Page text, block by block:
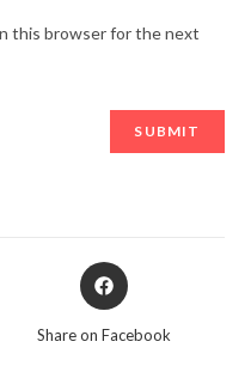
this browser for the next
Opens
in
Share on Facebook